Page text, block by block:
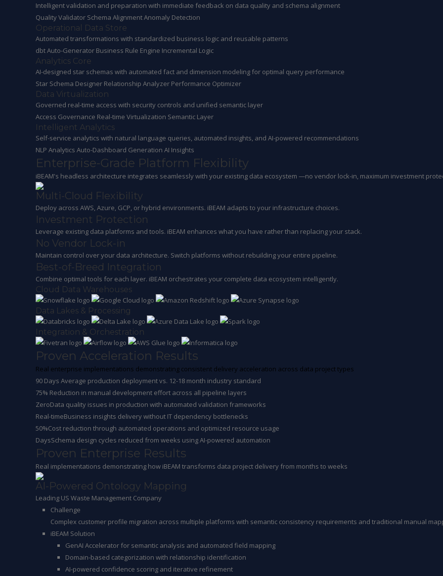
Intelligent validation and preparation with immediate feedback on data quality and schema alignment
Quality Validator Schema AlignmentAnomaly Detection
Operational Data Store
Automated transformations with standardized business logic and reusable patterns
dbt Auto-Generator Business Rule Engine Incremental Logic
Analytics Core
AI-designed star schemas with automated fact and dimension modeling for optimal query performance
Star Schema Designer Relationship Analyzer Performance Optimizer
Data Virtualization
Governed real-time access with security controls and unified semantic layer
Access Governance Real-time Virtualization Semantic Layer
Intelligent Analytics
Self-service analytics with natural language queries, automated insights, and AI-powered recommendations
NLP Analytics Auto-Dashboard Generation AI Insights
Enterprise-Grade Platform Flexibility
iBEAM's headless architecture integrates seamlessly with your existing data ecosystem —no vendor lock-in, maximum investment
Multi-Cloud Flexibility
Deploy across AWS, Azure, GCP, or hybrid environments. iBEAM adapts to your infrastructure choices.
Investment Protection
Leverage existing data platforms and tools. iBEAM enhances what you have rather than replacing your stack.
No Vendor Lock-in
Maintain control over your data architecture. Switch platforms without rebuilding your entire pipeline.
Best-of-Breed Integration
Combine optimal tools for each layer. iBEAM orchestrates your complete data ecosystem intelligently.
Cloud Data Warehouses
Data Lakes & Processing
Integration & Orchestration
Proven Acceleration Results
Real enterprise implementations demonstrating consistent delivery acceleration across data project types
90 Days Average production deployment vs. 12-18 month industry standard
75% Reduction in manual development effort across all pipeline layers
ZeroData quality issues in production with automated validation frameworks
Real-timeBusiness insights delivery without IT dependency bottlenecks
50%Cost reduction through automated operations and optimized resource usage
DaysSchema design cycles reduced from weeks using AI-powered automation
Proven Enterprise Results
Real implementations demonstrating how iBEAM transforms data project delivery from months to weeks
AI-Powered Ontology Mapping
Leading US Waste Management Company
Challenge
Complex customer profile migration across multiple platforms with semantic consistency requirements and traditional manual
iBEAM Solution
GenAI Accelerator for semantic analysis and automated field mapping
Domain-based categorization with relationship identification
AI-powered confidence scoring and iterative refinement